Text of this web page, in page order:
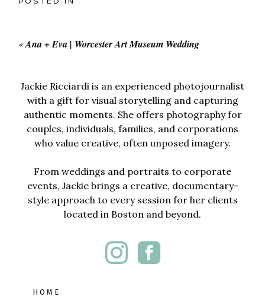
«Ana + Eva | Worcester Art Museum Wedding
Jackie Ricciardi is an experienced photojournalist
with a gift for visual storytelling and capturing
authentic moments. She offers photography for
couples, individuals, families, and corporations
who value creative, often unposed imagery.
From weddings and portraits to corporate
events, Jackie brings a creative, documentary-
style approach to every session for her clients
located in Boston and beyond.
HOME